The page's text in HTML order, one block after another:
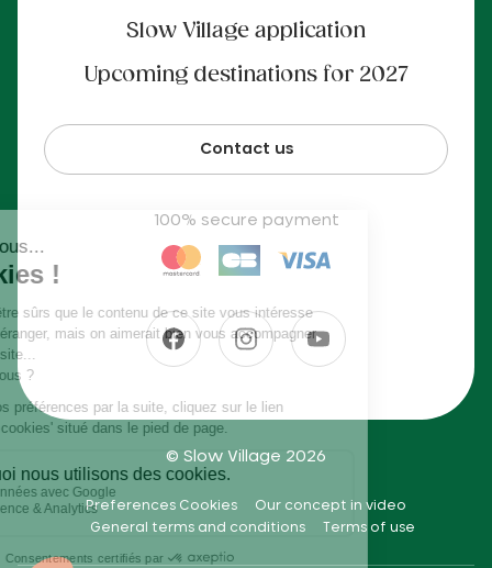
Slow Village application
Upcoming destinations for 2027
Contact us
100% secure payment
© Slow Village 2026
Preferences Cookies
Our concept in video
General terms and conditions
Terms of use